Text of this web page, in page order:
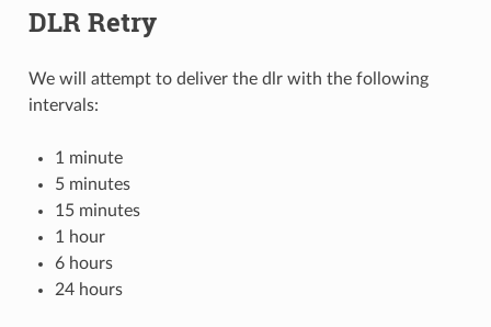
DLR Retry
We will attempt to deliver the dlr with the following
intervals:
1 minute
5 minutes
15 minutes
1 hour
6 hours
24 hours